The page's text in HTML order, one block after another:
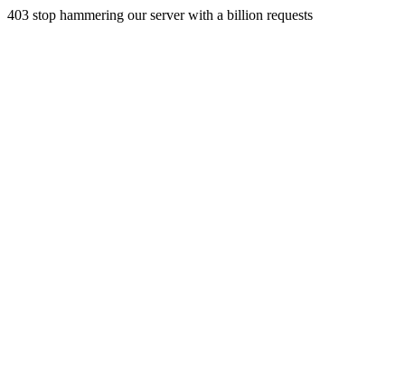
403 stop hammering our server with a billion requests